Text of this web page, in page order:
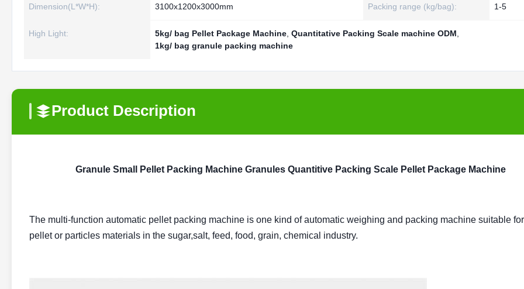
Dimension(L*W*H): 3100x1200x3000mm Packing range (kg/bag): 1-5
High Light: 5kg/ bag Pellet Package Machine Quantitative Packing Scale machine ODM
1kg/ bag granule packing machine
Product Description
Granule Small Pellet Packing Machine Granules Quantitive Packing Scale Pellet Package Machine
The multi-function automatic pellet packing machine is one kind of automatic weighing and packing machine suitable
pellet or particles materials in the sugar,salt, feed, food, grain, chemical industry.